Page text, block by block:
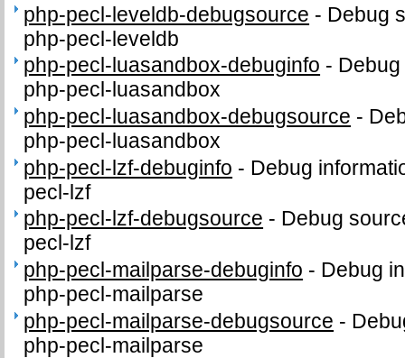
php-pecl-leveldb-debugsource - Debug
php-pecl-leveldb
php-pecl-luasandbox-debuginfo -
php-pecl-luasandbox
php-pecl-luasandbox-debugsource -
php-pecl-luasandbox
php-pecl-lzf-debuginfo - Debug
pecl-lzf
php-pecl-lzf-debugsource - Debug
pecl-lzf
php-pecl-mailparse-debuginfo - Debug
php-pecl-mailparse
php-pecl-mailparse-debugsource -
php-pecl-mailparse